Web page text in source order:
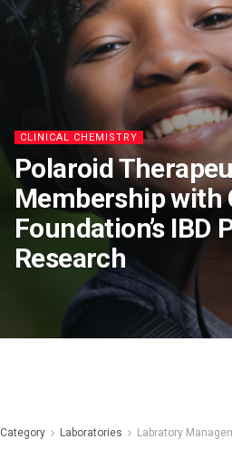
CLINICAL CHEMISTRY
Polaroid
Membership with
Foundation’s IBD
Research
Category Laboratories Labratory